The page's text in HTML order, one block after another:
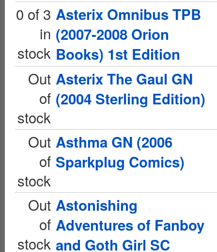
0 of 3
in
stock
Asterix Omnibus TPB
(2007-2008 Orion
Books) 1st Edition
Out
of
stock
Asterix The Gaul GN
(2004 Sterling Edition)
Out
of
stock
Asthma GN (2006
Sparkplug Comics)
Out
of
stock
Astonishing
Adventures of Fanboy
and Goth Girl SC